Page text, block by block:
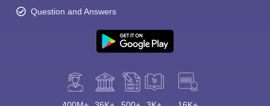
Question and Answers